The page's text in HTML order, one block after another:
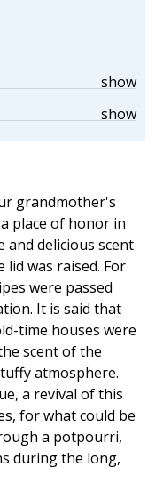
show
show
grandmother's
place of honor in
and delicious scent
was raised. For
were passed
It is said that
time houses were
scent of the
atmosphere.
a revival of this
for what could be
a potpourri,
during the long,